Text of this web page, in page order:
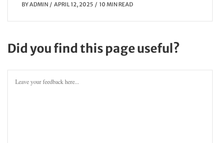
BYADMIN APRIL 12, 2025 10 MIN READ
Did you find this page useful?